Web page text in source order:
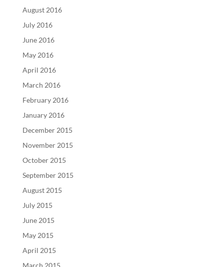
August 2016
July 2016
June 2016
May 2016
April 2016
March 2016
February 2016
January 2016
December 2015
November 2015
October 2015
September 2015
August 2015
July 2015
June 2015
May 2015
April 2015
March 2015